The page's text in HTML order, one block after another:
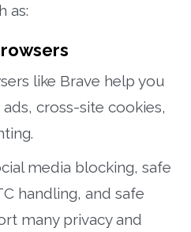
as:
like Brave help you
cross-site cookies,
media blocking, safe
handling, and safe
many privacy and